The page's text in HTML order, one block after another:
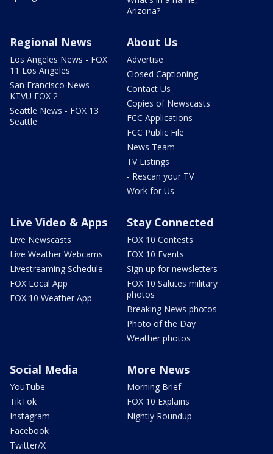
Arizona?
Regional News
Los Angeles News - FOX
11 Los Angeles
San Francisco News -
KTVU FOX 2
Seattle News - FOX 13
Seattle
About Us
Advertise
Closed Captioning
Contact Us
Copies of Newscasts
FCC Applications
FCC Public File
News Team
TV Listings
- Rescan your TV
Work for Us
Live Video & Apps
Live Newscasts
Live Weather Webcams
Livestreaming Schedule
FOX Local App
FOX 10 Weather App
Stay Connected
FOX 10 Contests
FOX 10 Events
Sign up for newsletters
FOX 10 Salutes military
photos
Breaking News photos
Photo of the Day
Weather photos
Social Media
YouTube
TikTok
Instagram
Facebook
Twitter/X
More News
Morning Brief
FOX 10 Explains
Nightly Roundup